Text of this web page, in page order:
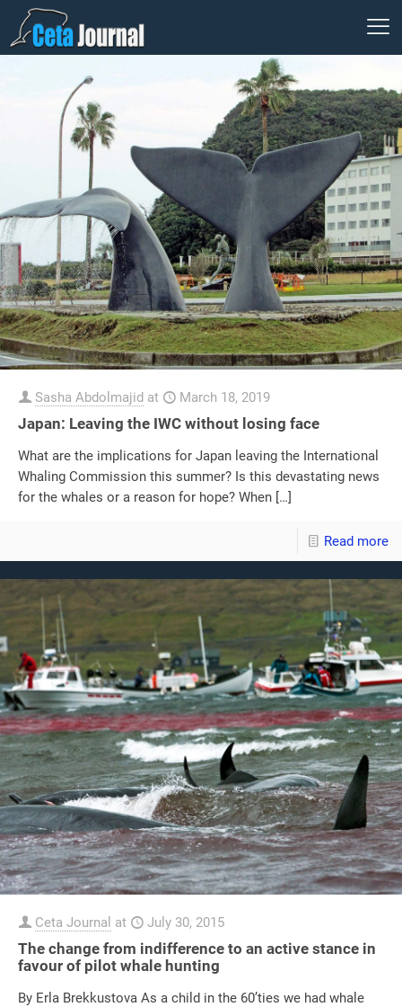
Sasha Abdolmajid at March 18, 2019
Japan: Leaving the IWC without losing face
What are the implications for Japan leaving the International
Whaling Commission this summer? Is this devastating news
for the whales or a reason for hope? When […]
Read more
Ceta Journal at July 30, 2015
The change from indifference to an active stance in
favour of pilot whale hunting
By Erla Brekkustova As a child in the 60’ties we had whale